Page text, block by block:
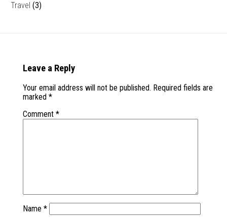
Travel (3)
Leave a Reply
Your email address will not be published. Required fields are
marked *
Comment *
Name *